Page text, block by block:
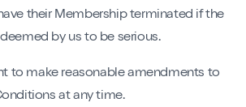
their Membership terminated if the
by us to be serious.
to make reasonable amendments to
at any time.